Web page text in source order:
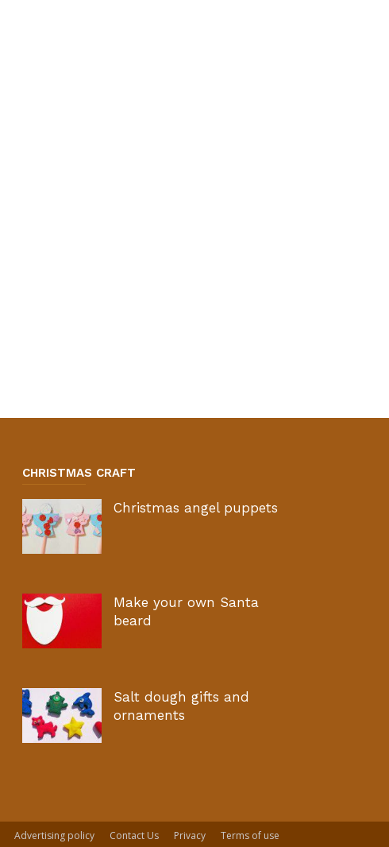
CHRISTMAS CRAFT
Christmas angel puppets
Make your own Santa
beard
Salt dough gifts and
ornaments
Advertising policy Contact Us Privacy Terms of use